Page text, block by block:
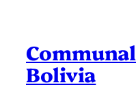
Bolivia